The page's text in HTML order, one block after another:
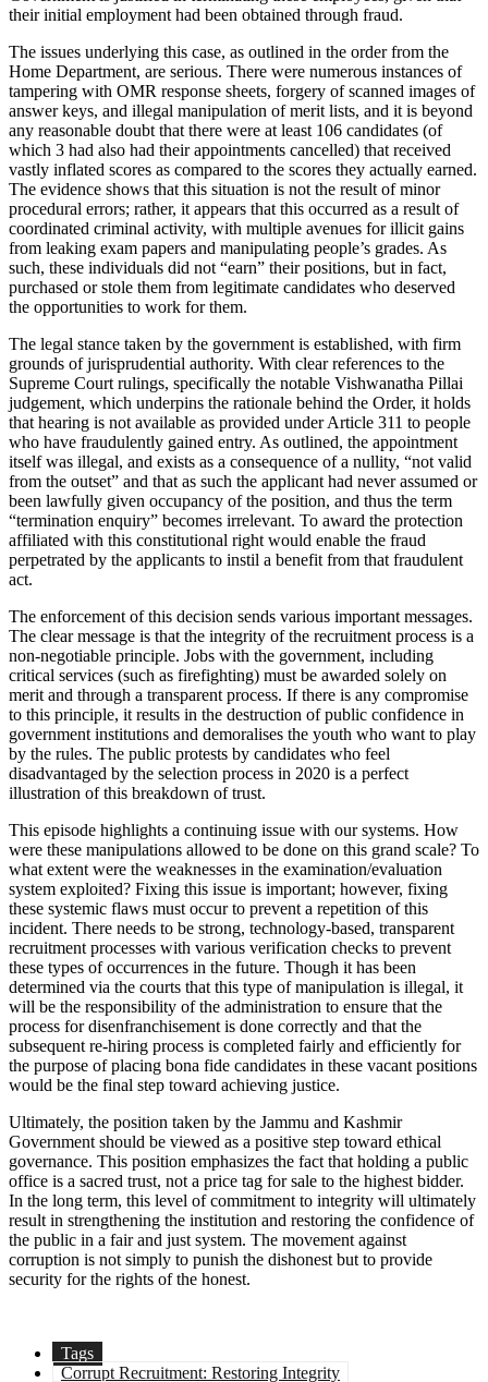
their initial employment had been obtained through fraud.
The issues underlying this case, as outlined in the order from the
Home Department, are serious. There were numerous instances of
tampering with OMR response sheets, forgery of scanned images of
answer keys, and illegal manipulation of merit lists, and it is beyond
any reasonable doubt that there were at least 106 candidates (of
which 3 had also had their appointments cancelled) that received
vastly inflated scores as compared to the scores they actually earned.
The evidence shows that this situation is not the result of minor
procedural errors; rather, it appears that this occurred as a result of
coordinated criminal activity, with multiple avenues for illicit gains
from leaking exam papers and manipulating people’s grades. As
such, these individuals did not “earn” their positions, but in fact,
purchased or stole them from legitimate candidates who deserved
the opportunities to work for them.
The legal stance taken by the government is established, with firm
grounds of jurisprudential authority. With clear references to the
Supreme Court rulings, specifically the notable Vishwanatha Pillai
judgement, which underpins the rationale behind the Order, it holds
that hearing is not available as provided under Article 311 to people
who have fraudulently gained entry. As outlined, the appointment
itself was illegal, and exists as a consequence of a nullity, “not valid
from the outset” and that as such the applicant had never assumed or
been lawfully given occupancy of the position, and thus the term
“termination enquiry” becomes irrelevant. To award the protection
affiliated with this constitutional right would enable the fraud
perpetrated by the applicants to instil a benefit from that fraudulent
act.
The enforcement of this decision sends various important messages.
The clear message is that the integrity of the recruitment process is a
non-negotiable principle. Jobs with the government, including
critical services (such as firefighting) must be awarded solely on
merit and through a transparent process. If there is any compromise
to this principle, it results in the destruction of public confidence in
government institutions and demoralises the youth who want to play
by the rules. The public protests by candidates who feel
disadvantaged by the selection process in 2020 is a perfect
illustration of this breakdown of trust.
This episode highlights a continuing issue with our systems. How
were these manipulations allowed to be done on this grand scale? To
what extent were the weaknesses in the examination/evaluation
system exploited? Fixing this issue is important; however, fixing
these systemic flaws must occur to prevent a repetition of this
incident. There needs to be strong, technology-based, transparent
recruitment processes with various verification checks to prevent
these types of occurrences in the future. Though it has been
determined via the courts that this type of manipulation is illegal, it
will be the responsibility of the administration to ensure that the
process for disenfranchisement is done correctly and that the
subsequent re-hiring process is completed fairly and efficiently for
the purpose of placing bona fide candidates in these vacant positions
would be the final step toward achieving justice.
Ultimately, the position taken by the Jammu and Kashmir
Government should be viewed as a positive step toward ethical
governance. This position emphasizes the fact that holding a public
office is a sacred trust, not a price tag for sale to the highest bidder.
In the long term, this level of commitment to integrity will ultimately
result in strengthening the institution and restoring the confidence of
the public in a fair and just system. The movement against
corruption is not simply to punish the dishonest but to provide
security for the rights of the honest.
Tags
Corrupt Recruitment: Restoring Integrity